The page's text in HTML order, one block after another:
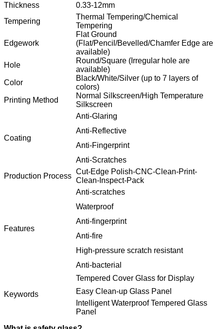
Thickness
0.33-12mm
Tempering
Thermal Tempering/Chemical
Tempering
Edgework
Flat Ground
(Flat/Pencil/Bevelled/Chamfer Edge are
available)
Hole
Round/Square (Irregular hole are
available)
Color
Black/White/Silver (up to 7 layers of
colors)
Printing Method
Normal Silkscreen/High Temperature
Silkscreen
Coating
Anti-Glaring
Anti-Reflective
Anti-Fingerprint
Anti-Scratches
Production Process
Cut-Edge Polish-CNC-Clean-Print-
Clean-Inspect-Pack
Features
Anti-scratches
Waterproof
Anti-fingerprint
Anti-fire
High-pressure scratch resistant
Anti-bacterial
Keywords
Tempered Cover Glass for Display
Easy Clean-up Glass Panel
Intelligent Waterproof Tempered Glass
Panel